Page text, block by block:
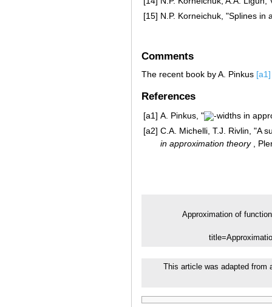
[15] N.P. Korneichuk, "Splines
Comments
The recent book by A. Pinkus [a1]
References
[a1] A. Pinkus, "
-widths in
[a2] C.A. Michelli, T.J. Rivlin, "A
in approximation theory,
Approximation of
This article was adapted from